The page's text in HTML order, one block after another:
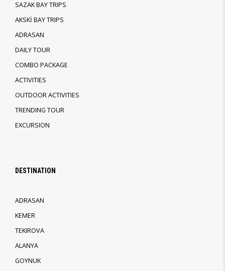
SAZAK BAY TRIPS
AKSKİ BAY TRIPS
ADRASAN
DAILY TOUR
COMBO PACKAGE
ACTIVITIES
OUTDOOR ACTIVITIES
TRENDING TOUR
EXCURSION
DESTINATION
ADRASAN
KEMER
TEKIROVA
ALANYA
GOYNUK